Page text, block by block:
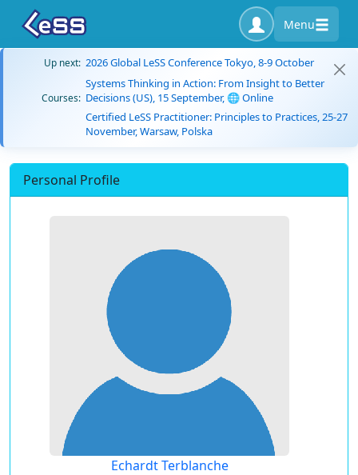
Menu
Up next: 2026 Global LeSS Conference Tokyo, 8-9 October
Courses:
Systems Thinking in Action: From Insight to Better
Decisions (US), 15 September, 🌐 Online
Certified LeSS Practitioner: Principles to Practices, 25-27
November, Warsaw, Polska
Personal Profile
Echardt Terblanche